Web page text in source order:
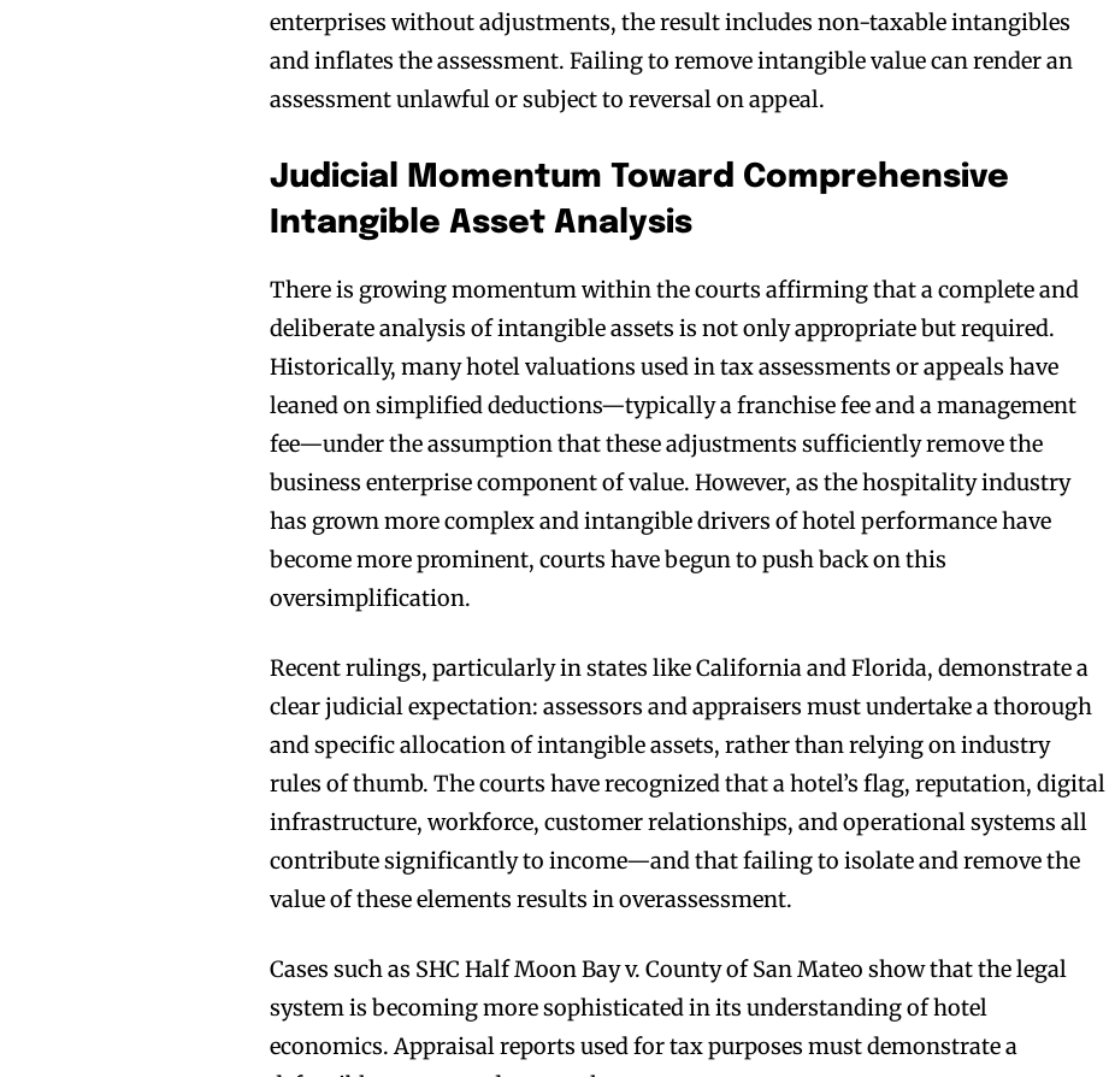
enterprises without adjustments, the result includes non-taxable intangibles
and inflates the assessment. Failing to remove intangible value can render an
assessment unlawful or subject to reversal on appeal.
Judicial Momentum Toward Comprehensive
Intangible Asset Analysis
There is growing momentum within the courts affirming that a complete and
deliberate analysis of intangible assets is not only appropriate but required.
Historically, many hotel valuations used in tax assessments or appeals have
leaned on simplified deductions—typically a franchise fee and a management
fee—under the assumption that these adjustments sufficiently remove the
business enterprise component of value. However, as the hospitality industry
has grown more complex and intangible drivers of hotel performance have
become more prominent, courts have begun to push back on this
oversimplification.
Recent rulings, particularly in states like California and Florida, demonstrate a
clear judicial expectation: assessors and appraisers must undertake a thorough
and specific allocation of intangible assets, rather than relying on industry
rules of thumb. The courts have recognized that a hotel’s flag, reputation, digital
infrastructure, workforce, customer relationships, and operational systems all
contribute significantly to income—and that failing to isolate and remove the
value of these elements results in overassessment.
Cases such as SHC Half Moon Bay v. County of San Mateo show that the legal
system is becoming more sophisticated in its understanding of hotel
economics. Appraisal reports used for tax purposes must demonstrate a